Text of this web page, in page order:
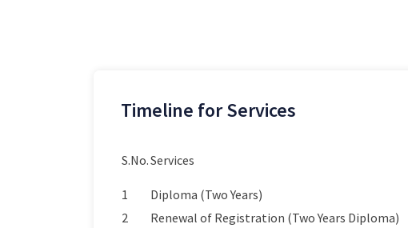
Timeline for Services
S.No.Services
1
Diploma (Two Years)
2
Renewal of Registration (Two Years Diploma)